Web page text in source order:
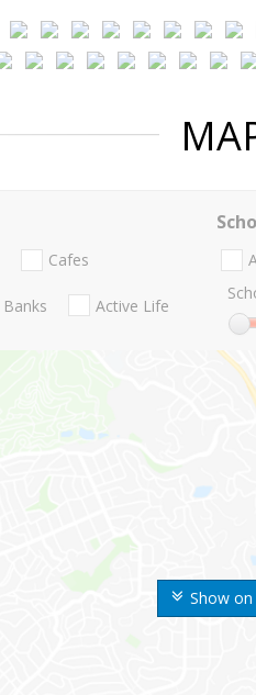
Show
Cafes
Banks Active Life